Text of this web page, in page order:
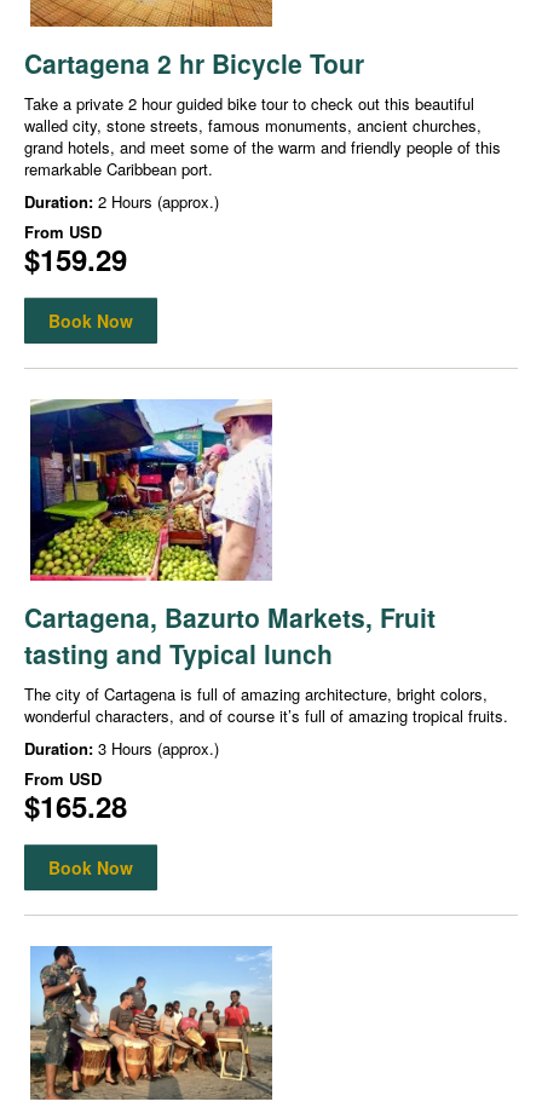
Cartagena 2 hr Bicycle Tour
Take a private 2 hour guided bike tour to check out this beautiful
walled city, stone streets, famous monuments, ancient churches,
grand hotels, and meet some of the warm and friendly people of this
remarkable Caribbean port.
Duration: 2 Hours (approx.)
From USD
$159.29
Book Now
Cartagena, Bazurto Markets, Fruit
tasting and Typical lunch
The city of Cartagena is full of amazing architecture, bright colors,
wonderful characters, and of course it’s full of amazing tropical fruits.
Duration: 3 Hours (approx.)
From USD
$165.28
Book Now